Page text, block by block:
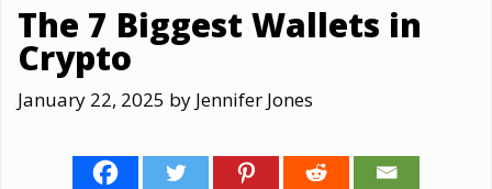
The 7 Biggest Wallets in
Crypto
January 22, 2025 by Jennifer Jones